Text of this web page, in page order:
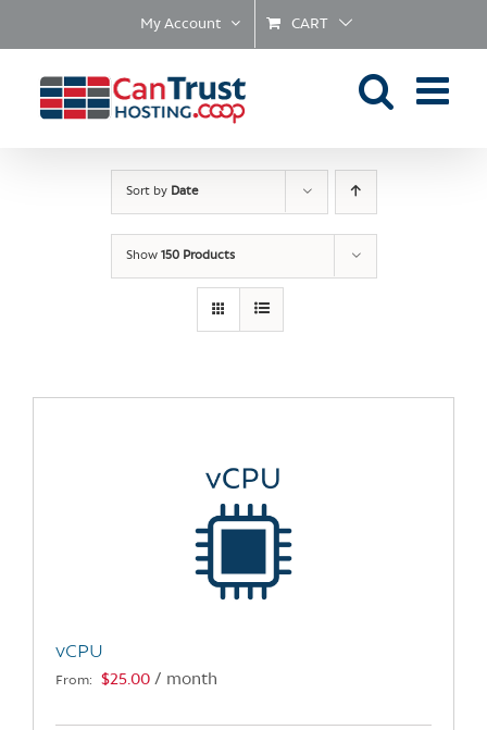
My Account CART
Sort by Date
Show 150 Products
vCPU
From: $25.00 / month